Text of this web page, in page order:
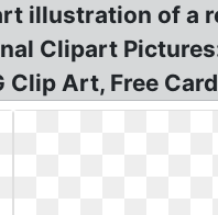
illustration of a
Clipart
Clip Art, Free